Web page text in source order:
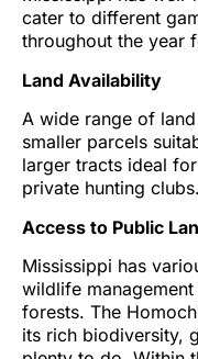
cater to different
throughout the year
Land Availability
A wide range of
smaller parcels
larger tracts ideal
private hunting clubs.
Access to Public
Mississippi has
wildlife
forests. The
its rich biodiversity,